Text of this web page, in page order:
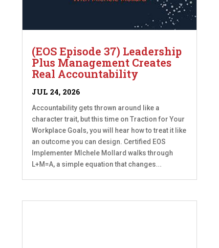
(EOS Episode 37) Leadership
Plus Management Creates
Real Accountability
JUL 24, 2026
Accountability gets thrown around like a
character trait, but this time on Traction for Your
Workplace Goals, you will hear how to treat it like
an outcome you can design. Certified EOS
Implementer MIchele Mollard walks through
L+M=A, a simple equation that changes...